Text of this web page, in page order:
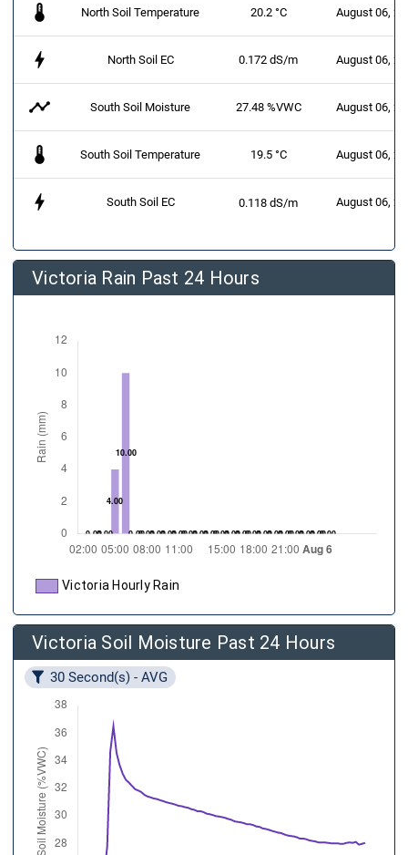
thermostat North Soil Temperature 20.2 °C August 06,
bolt North Soil EC 0.172 dS/m August 06,
timeline South Soil Moisture 27.48 %VWC August 06,
thermostat South Soil Temperature 19.5 °C August 06,
bolt South Soil EC 0.118 dS/m August 06,
Victoria Rain Past 24 Hours
Victoria Hourly Rain
Victoria Soil Moisture Past 24 Hours
30 Second(s) - AVG